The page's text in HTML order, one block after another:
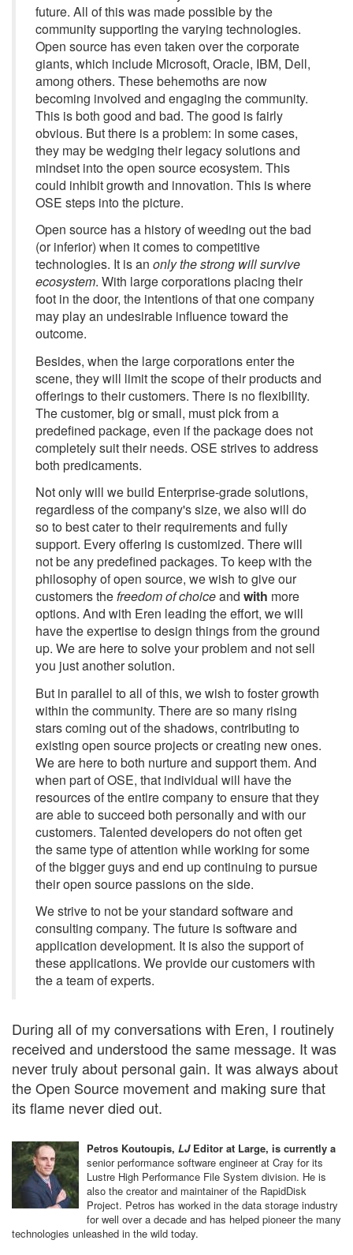
future. All of this was made possible by the
community supporting the varying technologies.
Open source has even taken over the corporate
giants, which include Microsoft, Oracle, IBM, Dell,
among others. These behemoths are now
becoming involved and engaging the community.
This is both good and bad. The good is fairly
obvious. But there is a problem: in some cases,
they may be wedging their legacy solutions and
mindset into the open source ecosystem. This
could inhibit growth and innovation. This is where
OSE steps into the picture.
Open source has a history of weeding out the bad
(or inferior) when it comes to competitive
technologies. It is an only the strong will survive
ecosystem. With large corporations placing their
foot in the door, the intentions of that one company
may play an undesirable influence toward the
outcome.
Besides, when the large corporations enter the
scene, they will limit the scope of their products and
offerings to their customers. There is no flexibility.
The customer, big or small, must pick from a
predefined package, even if the package does not
completely suit their needs. OSE strives to address
both predicaments.
Not only will we build Enterprise-grade solutions,
regardless of the company's size, we also will do
so to best cater to their requirements and fully
support. Every offering is customized. There will
not be any predefined packages. To keep with the
philosophy of open source, we wish to give our
customers thefreedom of choiceand with more
options. And with Eren leading the effort, we will
have the expertise to design things from the ground
up. We are here to solve your problem and not sell
you just another solution.
But in parallel to all of this, we wish to foster growth
within the community. There are so many rising
stars coming out of the shadows, contributing to
existing open source projects or creating new ones.
We are here to both nurture and support them. And
when part of OSE, that individual will have the
resources of the entire company to ensure that they
are able to succeed both personally and with our
customers. Talented developers do not often get
the same type of attention while working for some
of the bigger guys and end up continuing to pursue
their open source passions on the side.
We strive to not be your standard software and
consulting company. The future is software and
application development. It is also the support of
these applications. We provide our customers with
the a team of experts.
During all of my conversations with Eren, I routinely
received and understood the same message. It was
never truly about personal gain. It was always about
the Open Source movement and making sure that
its flame never died out.
Petros Koutoupis, LJEditor at Large, is currently a
senior performance software engineer at Cray for its
Lustre High Performance File System division. He is
also the creator and maintainer of the RapidDisk
Project. Petros has worked in the data storage industry
for well over a decade and has helped pioneer the many
technologies unleashed in the wild today.